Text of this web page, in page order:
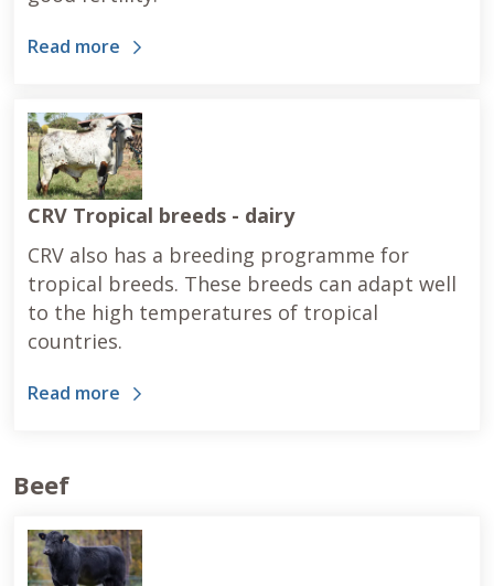
Read more
CRV Tropical breeds - dairy
CRV also has a breeding programme for
tropical breeds. These breeds can adapt well
to the high temperatures of tropical
countries.
Read more
Beef